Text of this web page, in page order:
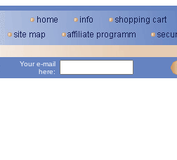
Your e-mail
here: